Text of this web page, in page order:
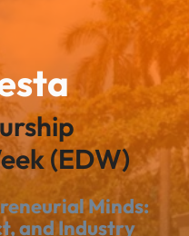
(EDW)
Minds:
and Industry